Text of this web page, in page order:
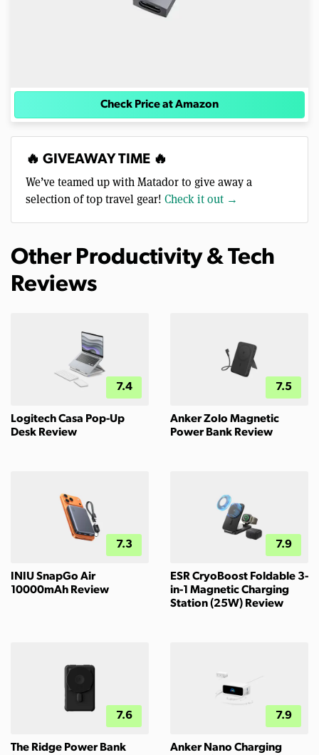
Check Price at Amazon
🔥 GIVEAWAY TIME 🔥
We’ve teamed up with Matador to give away a
selection of top travel gear! Check it out →
Other Productivity & Tech
Reviews
7.4
Logitech Casa Pop-Up
Desk Review
7.5
Anker Zolo Magnetic
Power Bank Review
7.3
INIU SnapGo Air
10000mAh Review
7.9
ESR CryoBoost Foldable 3-
in-1 Magnetic Charging
Station (25W) Review
7.6
The Ridge Power Bank
7.9
Anker Nano Charging